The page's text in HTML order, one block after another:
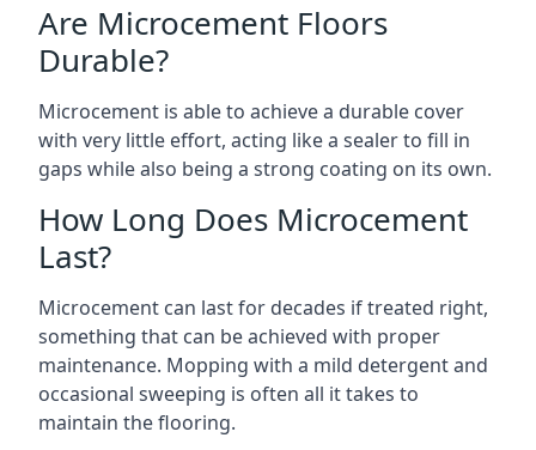
Are Microcement Floors
Durable?
Microcement is able to achieve a durable cover
with very little effort, acting like a sealer to fill in
gaps while also being a strong coating on its own.
How Long Does Microcement
Last?
Microcement can last for decades if treated right,
something that can be achieved with proper
maintenance. Mopping with a mild detergent and
occasional sweeping is often all it takes to
maintain the flooring.